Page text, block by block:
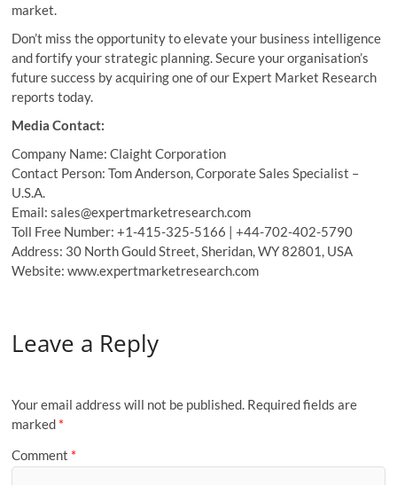
market.
Don’t miss the opportunity to elevate your business intelligence
and fortify your strategic planning. Secure your organisation’s
future success by acquiring one of our Expert Market Research
reports today.
Media Contact:
Company Name: Claight Corporation
Contact Person: Tom Anderson, Corporate Sales Specialist –
U.S.A.
Email: sales@expertmarketresearch.com
Toll Free Number: +1-415-325-5166 | +44-702-402-5790
Address: 30 North Gould Street, Sheridan, WY 82801, USA
Website: www.expertmarketresearch.com
Leave a Reply
Your email address will not be published. Required fields are
marked *
Comment *